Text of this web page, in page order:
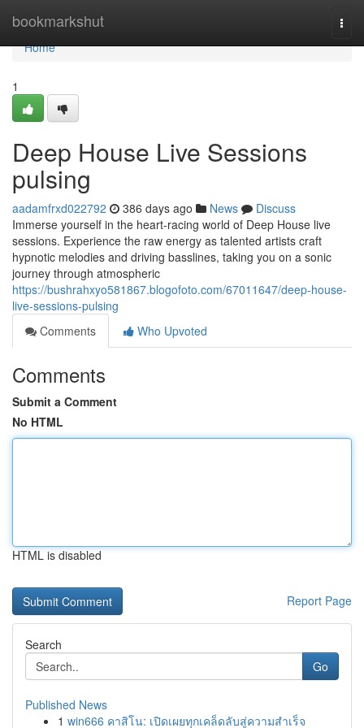
bookmarkshut
Home
Home
1
Deep House Live Sessions
pulsing
aadamfrxd022792 386 days ago News
Discuss
Immerse yourself in the heart-racing world of Deep House live
sessions. Experience the raw energy as talented artists craft
hypnotic melodies and driving basslines, taking you on a sonic
journey through atmospheric
https://bushrahxyo581867.blogofoto.com/67011647/deep-house-
live-sessions-pulsing
Comments
Who Upvoted
Comments
Submit a Comment
No HTML
HTML is disabled
Report Page
Search
Go
Published News
1 win666 คาสิโน: เปิดเผยทุกเคล็ดลับสู่ความสำเร็จ